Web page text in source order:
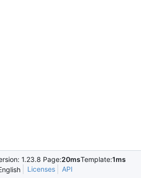
1.23.8 Page:20msTemplate:1ms
Licenses API